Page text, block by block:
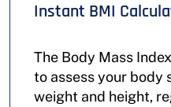
Instant BMI
The Body Mass
to assess your body
weight and height,